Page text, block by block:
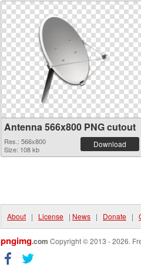
Antenna 566x800 PNG cutout
Res.: 566x800
Size: 108 kb
Download
About | License | News | Donate |
pngimg.com Copyright © 2013 - 2026.